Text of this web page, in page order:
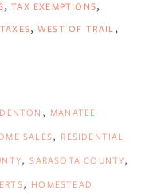
TAX EXEMPTIONS
TAXES WEST OF TRAIL
MANATEE
SALES
RESIDENTIAL
SARASOTA COUNTY
HOMESTEAD